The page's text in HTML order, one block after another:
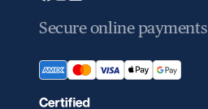
Secure online payments